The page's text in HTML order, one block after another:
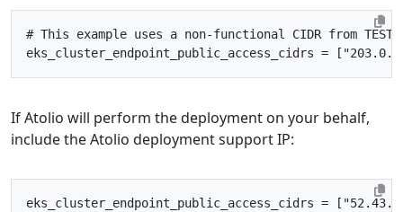
# This example uses a non-functional CIDR from
eks_cluster_endpoint_public_access_cidrs =
If Atolio will perform the deployment on your behalf,
include the Atolio deployment support IP:
eks_cluster_endpoint_public_access_cidrs =